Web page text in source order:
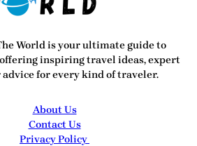
Worldis your ultimate guide to
inspiring travel ideas, expert
for every kind of traveler.
About Us
Contact Us
Privacy Policy